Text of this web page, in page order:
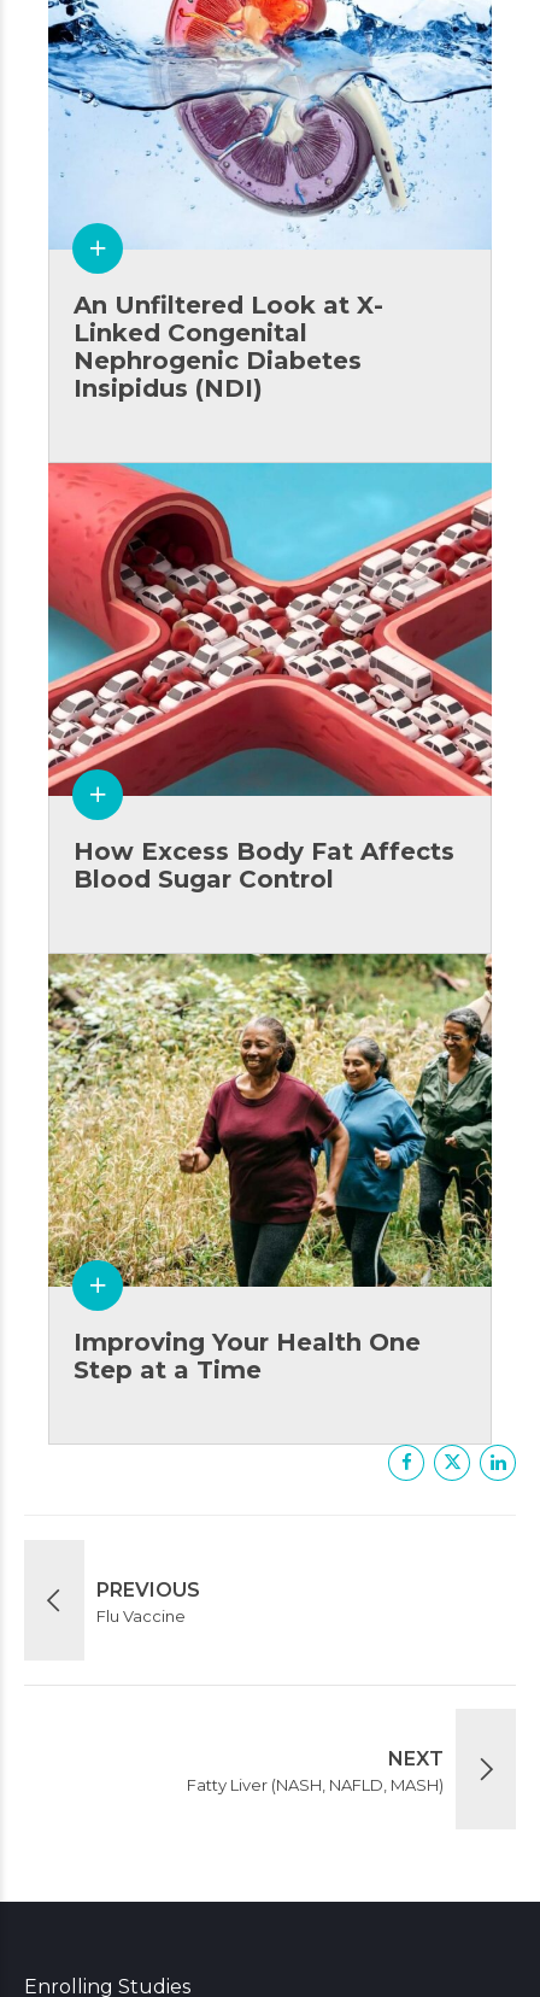
An Unfiltered Look at X-
Linked Congenital
Nephrogenic Diabetes
Insipidus (NDI)
How Excess Body Fat Affects
Blood Sugar Control
Improving Your Health One
Step at a Time
PREVIOUS
Flu Vaccine
NEXT
Fatty Liver (NASH, NAFLD, MASH)
Enrolling Studies